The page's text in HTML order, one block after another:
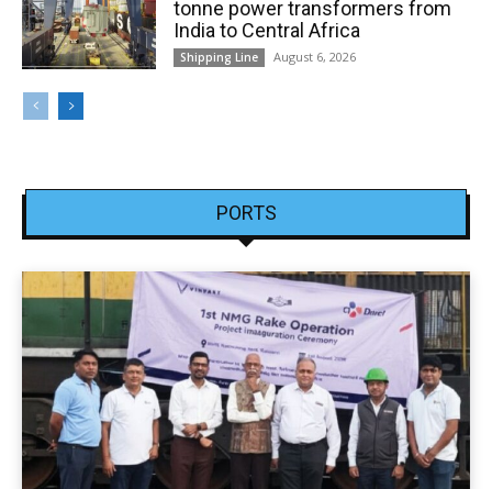
tonne power transformers from
India to Central Africa
Shipping Line August 6, 2026
PORTS